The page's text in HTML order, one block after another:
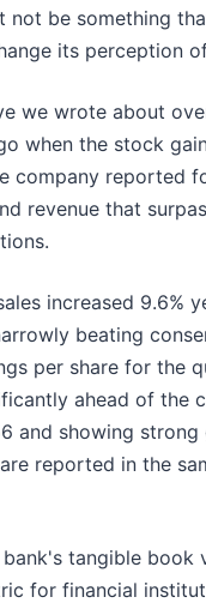
not be something
its perception
we wrote about
when the stock
company reported
revenue that
increased 9.6%
beating
per share for the
ahead of the
and showing
reported in the
tangible book
for financial